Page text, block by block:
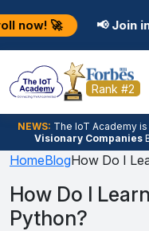
📢 Join industry-
Rank #2
NEWS: The loT Academy
Visionary Companies
HomeBlogHow Do I
How Do I
Python?